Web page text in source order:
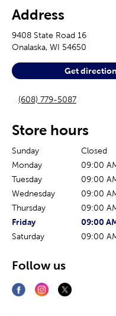
Address
9408 State Road 16
Onalaska, WI 54650
Get
(608) 779-5087
Store hours
Sunday
Closed
Monday
09:00
Tuesday
09:00
Wednesday
09:00
Thursday
09:00
The current day of the
Friday
Store hours for today09:00
Saturday
09:00
Follow us